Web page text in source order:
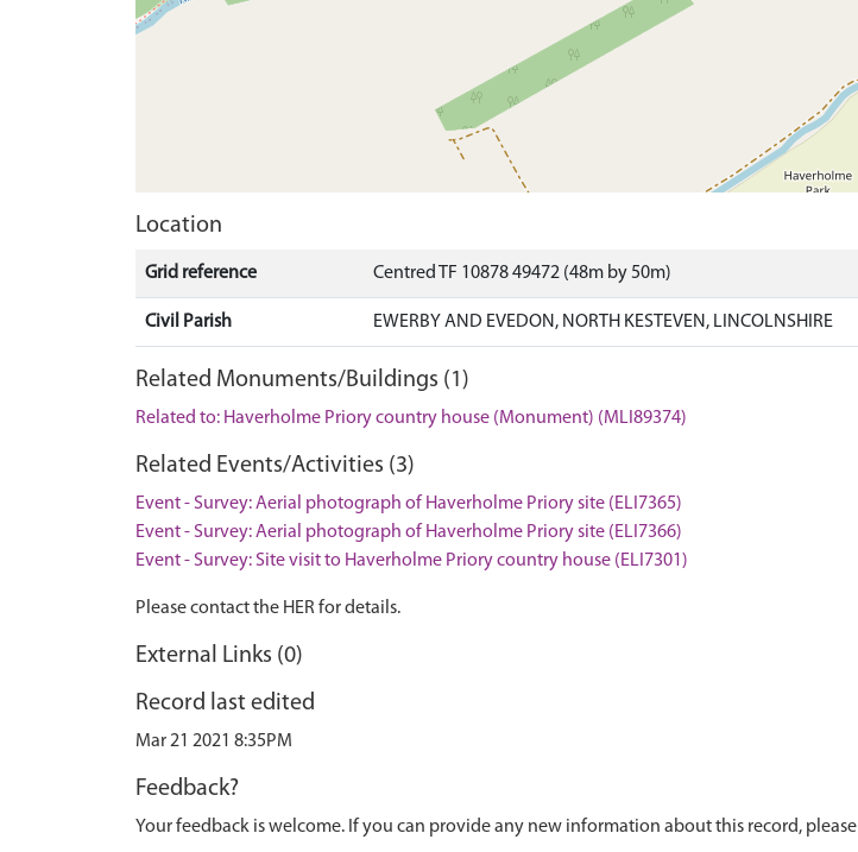
Location
Grid reference Centred TF 10878 49472 (48m by 50m)
Civil Parish EWERBY AND EVEDON, NORTH KESTEVEN, LINCOLNSHIRE
Related Monuments/Buildings (1)
Related to: Haverholme Priory country house (Monument) (MLI89374)
Related Events/Activities (3)
Event - Survey: Aerial photograph of Haverholme Priory site (ELI7365)
Event - Survey: Aerial photograph of Haverholme Priory site (ELI7366)
Event - Survey: Site visit to Haverholme Priory country house (ELI7301)
Please contact the HER for details.
External Links (0)
Record last edited
Mar 21 2021 8:35PM
Feedback?
Your feedback is welcome. If you can provide any new information about this record, please